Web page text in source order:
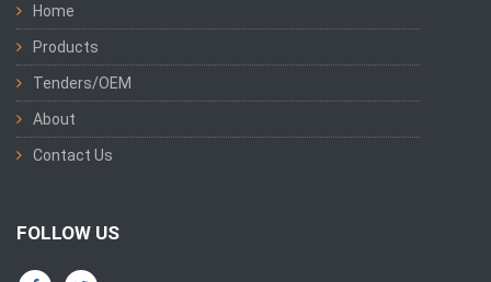
Home
Products
Tenders/OEM
About
Contact Us
FOLLOW US